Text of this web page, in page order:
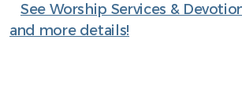
See Worship Services &
and more details!